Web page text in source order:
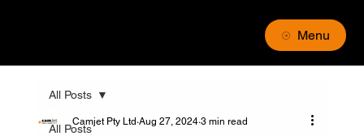
Menu
All Posts
All Posts
Camjet Pty Ltd Aug 27, 2024 3 min read